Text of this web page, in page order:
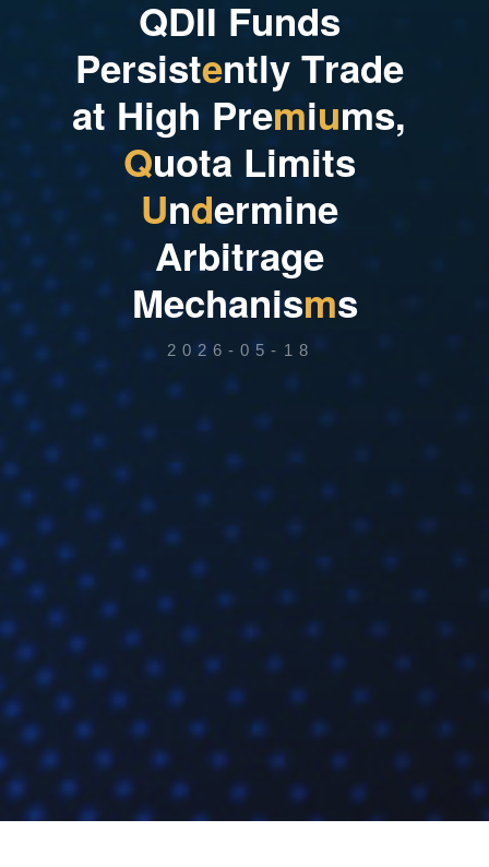
QDII Funds
Persistently Trade
at High Premiums,
Quota Limits
Undermine
Arbitrage
Mechanisms
2026-05-18